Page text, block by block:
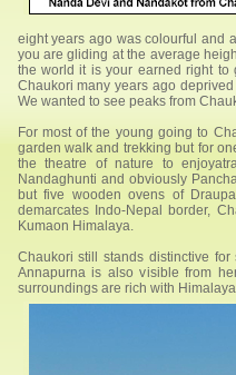
eight years ago was colourful and
you are gliding at the average
the world it is your earned right to
Chaukori many years ago
We wanted to see peaks from
For most of the young going to
garden walk and trekking but for
the theatre of nature to
Nandaghunti and obviously
but five wooden ovens of
demarcates Indo-Nepal border,
Kumaon Himalaya.
Chaukori still stands distinctive
Annapurna is also visible from
surroundings are rich with